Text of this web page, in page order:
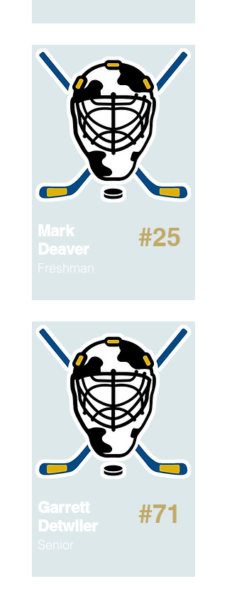
Mark
Deaver
#25
Freshman
Garrett
Detwiler
#71
Senior